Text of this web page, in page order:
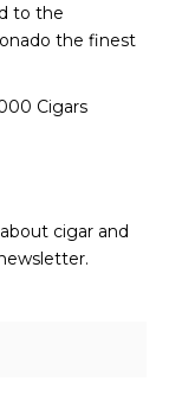
to the
the finest
Cigars
cigar and